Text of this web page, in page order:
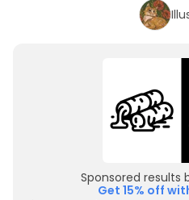
Sponsored results
Get 15% off